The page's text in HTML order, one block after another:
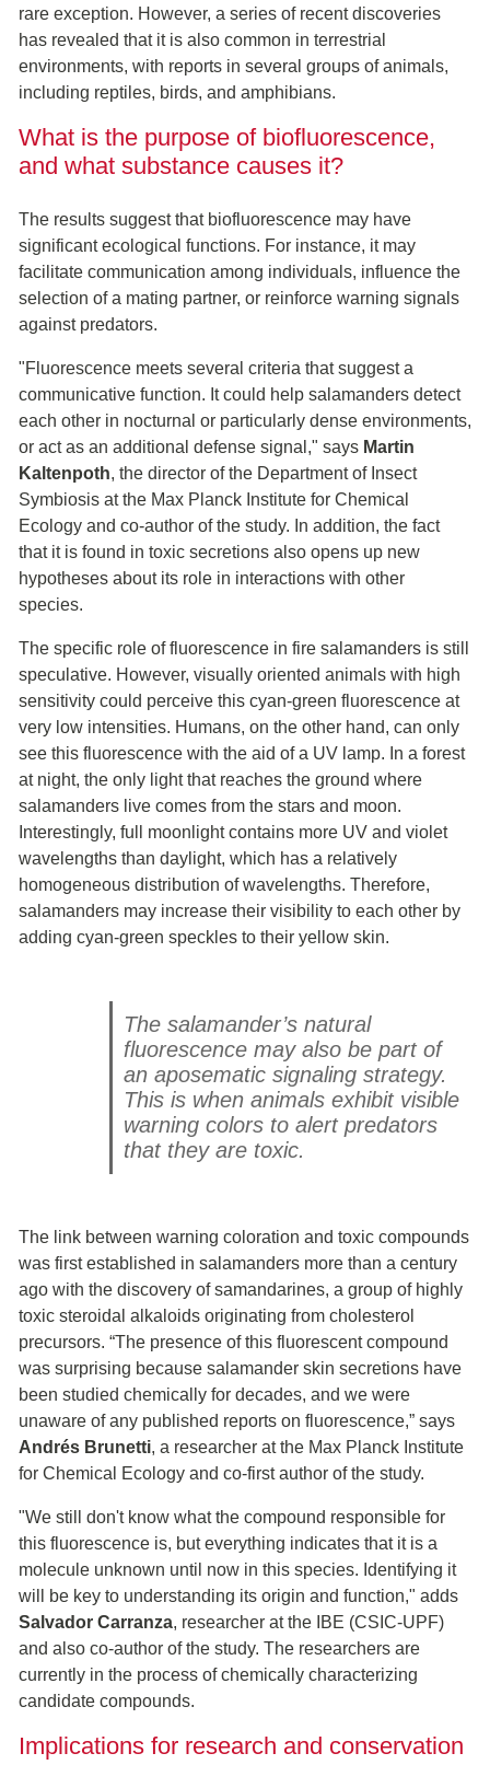
rare exception. However, a series of recent discoveries
has revealed that it is also common in terrestrial
environments, with reports in several groups of animals,
including reptiles, birds, and amphibians.
What is the purpose of biofluorescence,
and what substance causes it?
The results suggest that biofluorescence may have
significant ecological functions. For instance, it may
facilitate communication among individuals, influence the
selection of a mating partner, or reinforce warning signals
against predators.
"Fluorescence meets several criteria that suggest a
communicative function. It could help salamanders detect
each other in nocturnal or particularly dense environments,
or act as an additional defense signal," says Martin
Kaltenpoth, the director of the Department of Insect
Symbiosis at the Max Planck Institute for Chemical
Ecology and co-author of the study. In addition, the fact
that it is found in toxic secretions also opens up new
hypotheses about its role in interactions with other
species.
The specific role of fluorescence in fire salamanders is still
speculative. However, visually oriented animals with high
sensitivity could perceive this cyan-green fluorescence at
very low intensities. Humans, on the other hand, can only
see this fluorescence with the aid of a UV lamp. In a forest
at night, the only light that reaches the ground where
salamanders live comes from the stars and moon.
Interestingly, full moonlight contains more UV and violet
wavelengths than daylight, which has a relatively
homogeneous distribution of wavelengths. Therefore,
salamanders may increase their visibility to each other by
adding cyan-green speckles to their yellow skin.
The salamander’s natural
fluorescence may also be part of
an aposematic signaling strategy.
This is when animals exhibit visible
warning colors to alert predators
that they are toxic.
The link between warning coloration and toxic compounds
was first established in salamanders more than a century
ago with the discovery of samandarines, a group of highly
toxic steroidal alkaloids originating from cholesterol
precursors. “The presence of this fluorescent compound
was surprising because salamander skin secretions have
been studied chemically for decades, and we were
unaware of any published reports on fluorescence,” says
Andrés Brunetti, a researcher at the Max Planck Institute
for Chemical Ecology and co-first author of the study.
"We still don't know what the compound responsible for
this fluorescence is, but everything indicates that it is a
molecule unknown until now in this species. Identifying it
will be key to understanding its origin and function," adds
Salvador Carranza, researcher at the IBE (CSIC-UPF)
and also co-author of the study. The researchers are
currently in the process of chemically characterizing
candidate compounds.
Implications for research and conservation